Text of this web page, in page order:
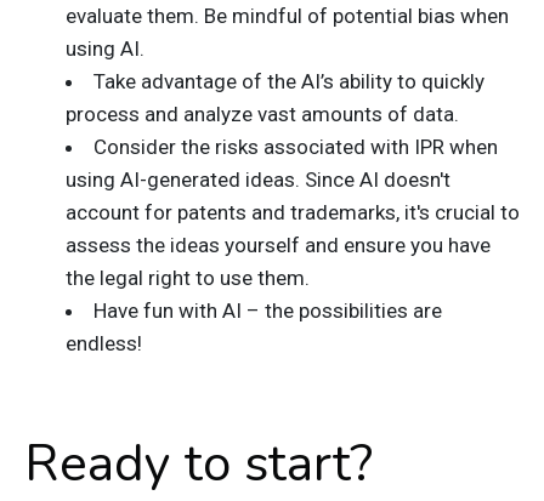
evaluate them. Be mindful of potential bias when
using AI.
Take advantage of the AI’s ability to quickly
process and analyze vast amounts of data.
Consider the risks associated with IPR when
using AI-generated ideas. Since AI doesn't
account for patents and trademarks, it's crucial to
assess the ideas yourself and ensure you have
the legal right to use them.
Have fun with AI – the possibilities are
endless!
Ready to start?